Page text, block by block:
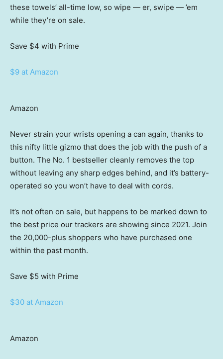
these towels’ all-time low, so wipe — er, swipe — ’em
while they’re on sale.
Save $4 with Prime
$9 at Amazon
Amazon
Never strain your wrists opening a can again, thanks to
this nifty little gizmo that does the job with the push of a
button. The No. 1 bestseller cleanly removes the top
without leaving any sharp edges behind, and it’s battery-
operated so you won’t have to deal with cords.
It’s not often on sale, but happens to be marked down to
the best price our trackers are showing since 2021. Join
the 20,000-plus shoppers who have purchased one
within the past month.
Save $5 with Prime
$30 at Amazon
Amazon